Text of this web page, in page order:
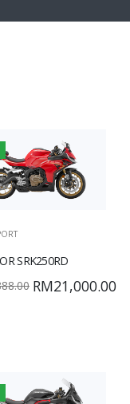
SRK250RD
RM21,000.00